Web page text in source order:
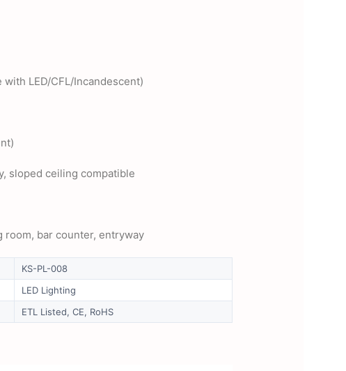
LED/CFL/Incandescent)
sloped ceiling compatible
bar counter, entryway
KS-PL-008
LED Lighting
ETL Listed, CE, RoHS